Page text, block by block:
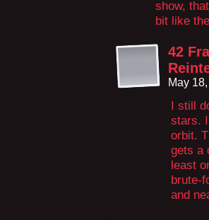
show,
bit like
42
May
I still
stars.
orbit.
gets a
least
brute-
and